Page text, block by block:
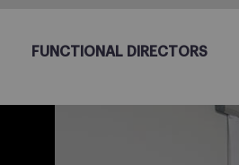
FUNCTIONAL DIRECTORS